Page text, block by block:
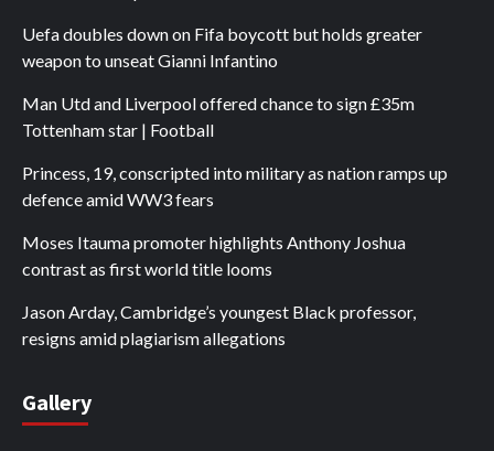
Uefa doubles down on Fifa boycott but holds greater
weapon to unseat Gianni Infantino
Man Utd and Liverpool offered chance to sign £35m
Tottenham star | Football
Princess, 19, conscripted into military as nation ramps up
defence amid WW3 fears
Moses Itauma promoter highlights Anthony Joshua
contrast as first world title looms
Jason Arday, Cambridge’s youngest Black professor,
resigns amid plagiarism allegations
Gallery